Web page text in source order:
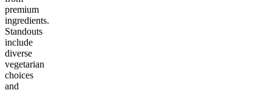
premium
ingredients.
Standouts
include
diverse
vegetarian
choices
and